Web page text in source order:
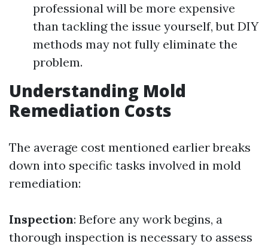
professional will be more expensive
than tackling the issue yourself, but DIY
methods may not fully eliminate the
problem.
Understanding Mold
Remediation Costs
The average cost mentioned earlier breaks
down into specific tasks involved in mold
remediation:
Inspection: Before any work begins, a
thorough inspection is necessary to assess